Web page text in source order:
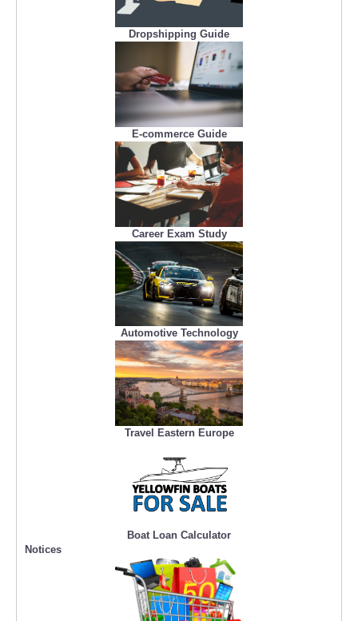
Dropshipping Guide
E-commerce Guide
Career Exam Study
Automotive Technology
Travel Eastern Europe
Boat Loan Calculator
Notices